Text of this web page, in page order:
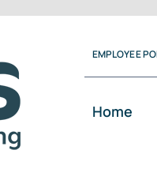
EMPLOYEE
Home